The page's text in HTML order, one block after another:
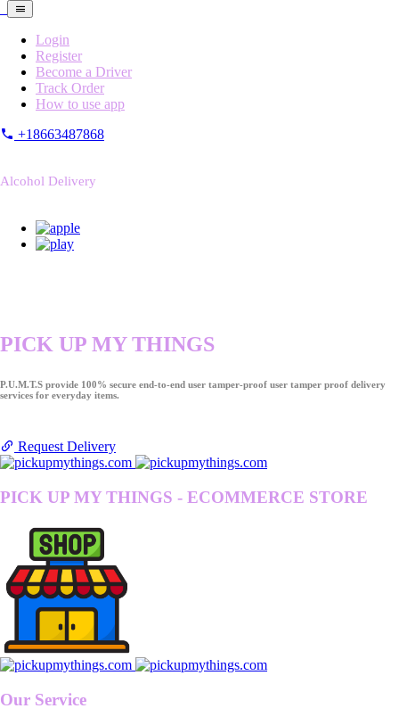
Login
Register
Become a Driver
Track Order
How to use app
+18663487868
Alcohol Delivery
PICK UP MY THINGS
P.U.M.T.S provide 100% secure end-to-end user tamper-proof user tamper proof delivery
services for everyday items.
Request Delivery
PICK UP MY THINGS - ECOMMERCE STORE
Our Service